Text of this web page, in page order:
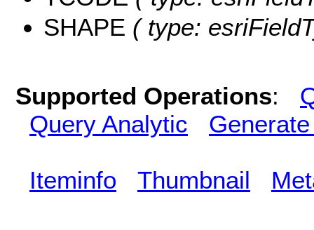
SHAPE ( type:
Supported Operations:
Query Analytic
Iteminfo Thumbnail